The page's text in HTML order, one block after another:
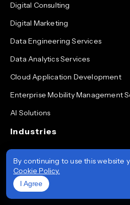
Digital Consulting
Digital Marketing
Data Engineering Services
Data Analytics Services
Cloud Application Development
Enterprise Mobility Management
AI Solutions
Industries
Energy
Financial Services
By continuing to use this website
Cookie Policy.
I Agree